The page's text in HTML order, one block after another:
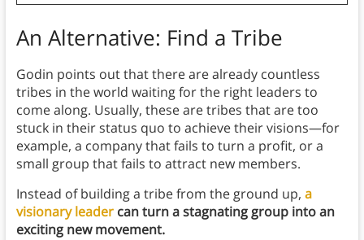
An Alternative: Find a Tribe
Godin points out that there are already countless
tribes in the world waiting for the right leaders to
come along. Usually, these are tribes that are too
stuck in their status quo to achieve their visions—for
example, a company that fails to turn a profit, or a
small group that fails to attract new members.
Instead of building a tribe from the ground up, a
visionary leadercan turn a stagnating group into an
exciting new movement.